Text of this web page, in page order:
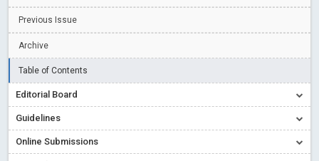
Open Access (OA) - Future of Scholarly Communication
Creative Commons – De Facto Standard for Open Access
Read More Blog Post
Special Issues - Value of publishing Read More Blog Post
Previous Issue
Archive
Table of Contents
Editorial Board
Guidelines
Online Submissions